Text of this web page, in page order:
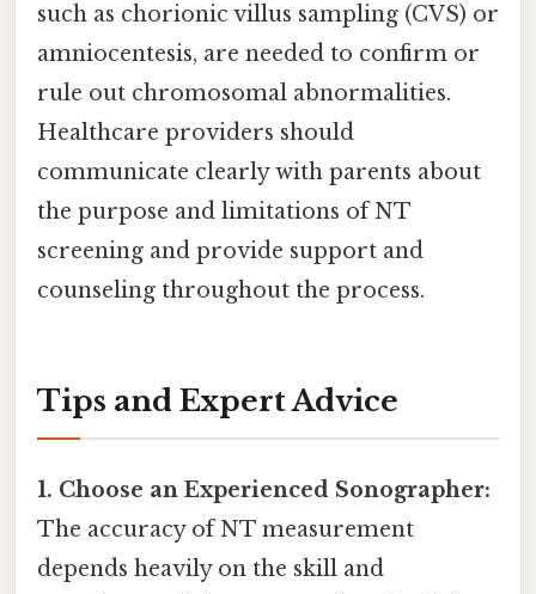
such as chorionic villus sampling (CVS) or
amniocentesis, are needed to confirm or
rule out chromosomal abnormalities.
Healthcare providers should
communicate clearly with parents about
the purpose and limitations of NT
screening and provide support and
counseling throughout the process.
Tips and Expert Advice
1. Choose an Experienced Sonographer:
The accuracy of NT measurement
depends heavily on the skill and